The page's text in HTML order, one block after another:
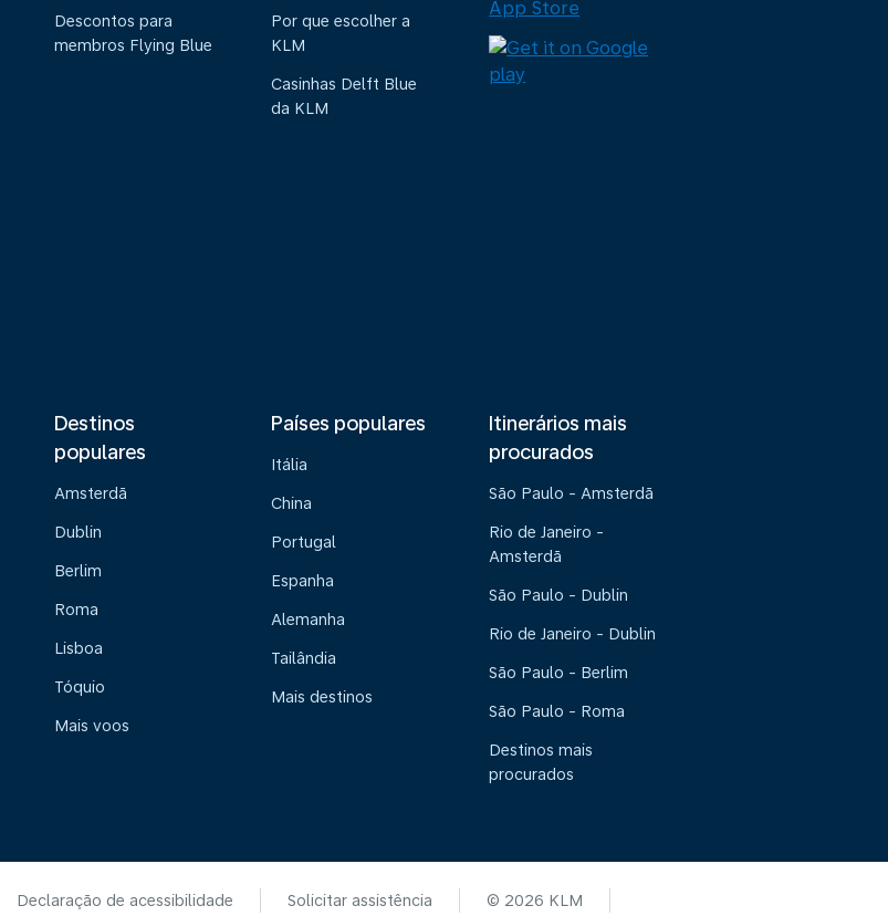
Descontos para
membros Flying Blue
Por que escolher a
KLM
Casinhas Delft Blue
da KLM
Destinos
populares
Amsterdã
Dublin
Berlim
Roma
Lisboa
Tóquio
Mais voos
Países populares
Itália
China
Portugal
Espanha
Alemanha
Tailândia
Mais destinos
Itinerários mais
procurados
São Paulo - Amsterdã
Rio de Janeiro -
Amsterdã
São Paulo - Dublin
Rio de Janeiro - Dublin
São Paulo - Berlim
São Paulo - Roma
Destinos mais
procurados
Declaração de acessibilidade Solicitar assistência © 2026 KLM